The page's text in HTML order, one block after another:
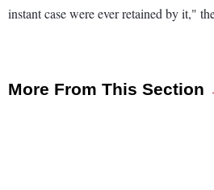
instant case were ever retained by it,"
More From This Section